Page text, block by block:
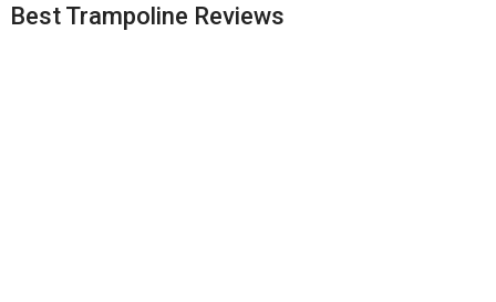
Best Trampoline Reviews